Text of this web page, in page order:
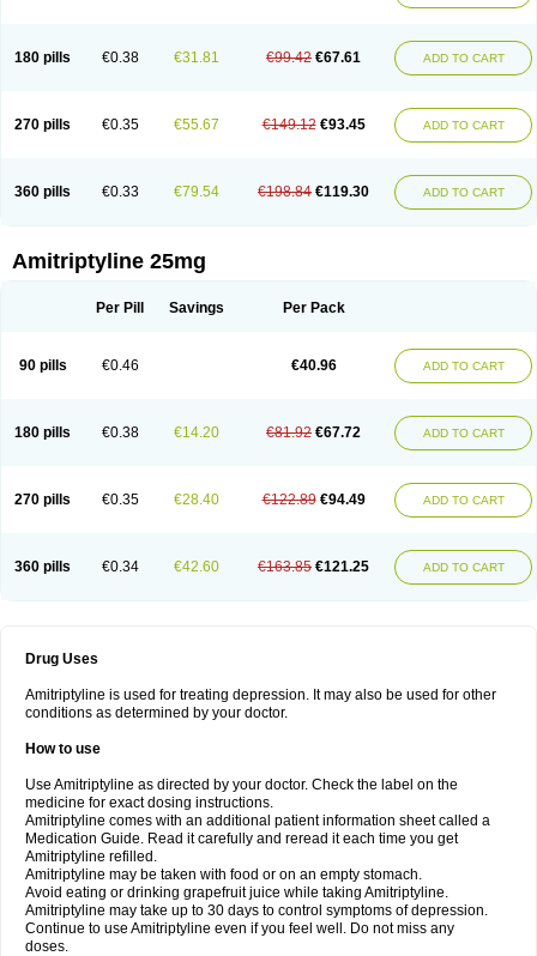
180 pills €0.38 €31.81 €99.42 €67.61 ADD TO CART
270 pills €0.35 €55.67 €149.12 €93.45 ADD TO CART
360 pills €0.33 €79.54 €198.84 €119.30 ADD TO CART
Amitriptyline 25mg
Per Pill Savings Per Pack
90 pills €0.46 €40.96 ADD TO CART
180 pills €0.38 €14.20 €81.92 €67.72 ADD TO CART
270 pills €0.35 €28.40 €122.89 €94.49 ADD TO CART
360 pills €0.34 €42.60 €163.85 €121.25 ADD TO CART
Drug Uses
Amitriptyline is used for treating depression. It may also be used for other
conditions as determined by your doctor.
How to use
Use Amitriptyline as directed by your doctor. Check the label on the
medicine for exact dosing instructions.
Amitriptyline comes with an additional patient information sheet called a
Medication Guide. Read it carefully and reread it each time you get
Amitriptyline refilled.
Amitriptyline may be taken with food or on an empty stomach.
Avoid eating or drinking grapefruit juice while taking Amitriptyline.
Amitriptyline may take up to 30 days to control symptoms of depression.
Continue to use Amitriptyline even if you feel well. Do not miss any
doses.